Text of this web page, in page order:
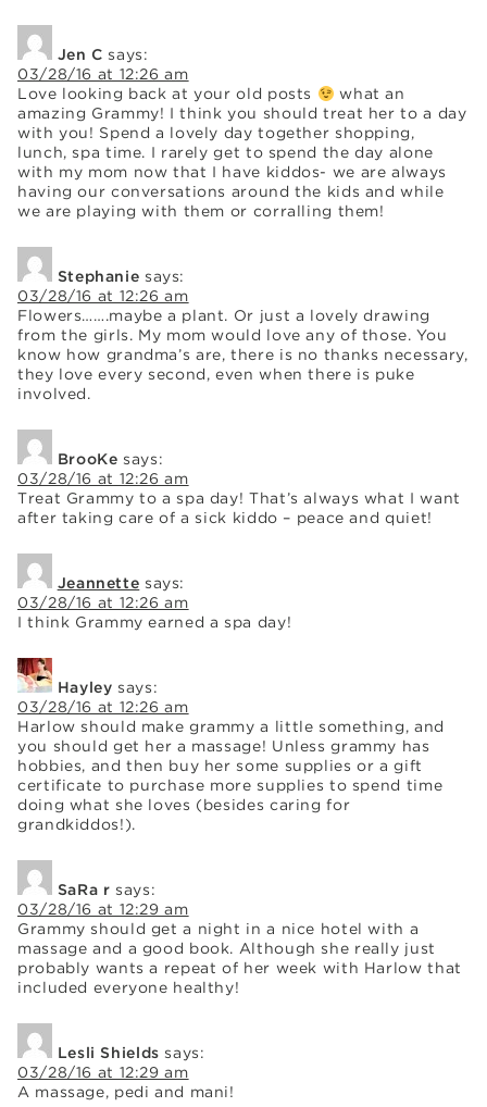
Jen C says:
03/28/16 at 12:26 am
Love looking back at your old posts
what an
amazing Grammy! I think you should treat her to a day
with you! Spend a lovely day together shopping,
lunch, spa time. I rarely get to spend the day alone
with my mom now that I have kiddos- we are always
having our conversations around the kids and while
we are playing with them or corralling them!
Stephanie says:
03/28/16 at 12:26 am
Flowers…….maybe a plant. Or just a lovely drawing
from the girls. My mom would love any of those. You
know how grandma’s are, there is no thanks necessary,
they love every second, even when there is puke
involved.
BrooKe says:
03/28/16 at 12:26 am
Treat Grammy to a spa day! That’s always what I want
after taking care of a sick kiddo – peace and quiet!
Jeannette says:
03/28/16 at 12:26 am
I think Grammy earned a spa day!
Hayley says:
03/28/16 at 12:26 am
Harlow should make grammy a little something, and
you should get her a massage! Unless grammy has
hobbies, and then buy her some supplies or a gift
certificate to purchase more supplies to spend time
doing what she loves (besides caring for
grandkiddos!).
SaRa r says:
03/28/16 at 12:29 am
Grammy should get a night in a nice hotel with a
massage and a good book. Although she really just
probably wants a repeat of her week with Harlow that
included everyone healthy!
Lesli Shields says:
03/28/16 at 12:29 am
A massage, pedi and mani!